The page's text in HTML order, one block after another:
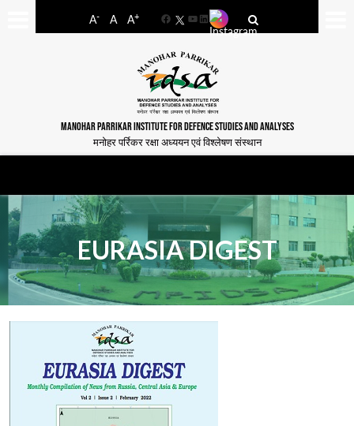
A- A A+
FacebookYouTube
LinkedIn
MANOHAR PARRIKAR INSTITUTE FOR DEFENCE STUDIES AND ANALYSES
मनोहर पर्रिकर रक्षा अध्ययन एवं विश्लेषण संस्थान
EURASIA DIGEST